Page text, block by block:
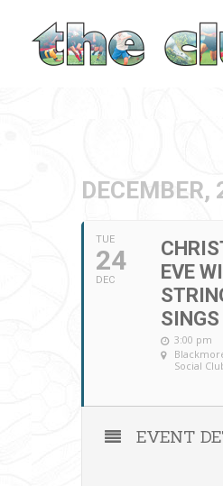
content
DECEMBER,
TUE
24
DEC
EVE
SINGS
3:00 pm
Social
EVENT